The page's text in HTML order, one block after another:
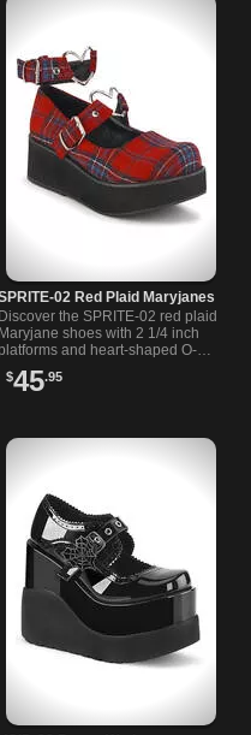
02 Red Plaid Maryjanes
Discover the SPRITE-02 red plaid
Maryjane shoes with 2 1/4 inch
and heart-shaped O-
and casual styles.
$45.95